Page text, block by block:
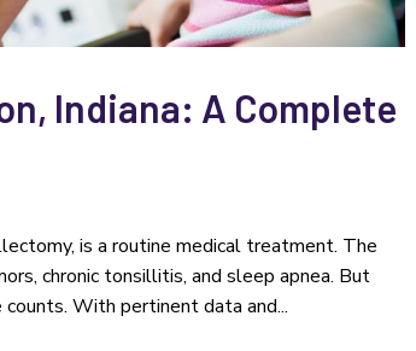
Indiana: A Complete
is a routine medical treatment. The
chronic tonsillitis, and sleep apnea. But
With pertinent data and...